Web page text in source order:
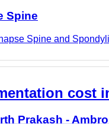
Spine
Spine and
cost
Prakash -